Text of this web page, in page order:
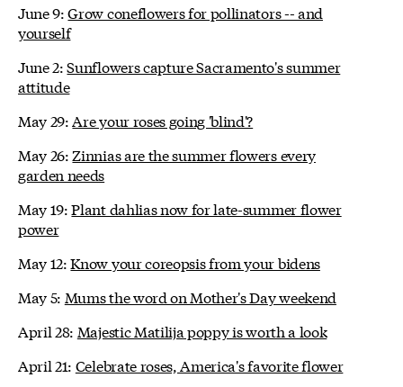
June 9:Grow coneflowers for pollinators -- and
yourself
June 2:Sunflowers capture Sacramento's summer
attitude
May 29: Are your roses going 'blind'?
May 26: Zinnias are the summer flowers every
garden needs
May 19:Plant dahlias now for late-summer flower
power
May 12:Know your coreopsis from your bidens
May 5: Mums the word on Mother's Day weekend
April 28: Majestic Matilija poppy is worth a look
April 21: Celebrate roses, America's favorite flower